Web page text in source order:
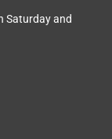
Saturday and